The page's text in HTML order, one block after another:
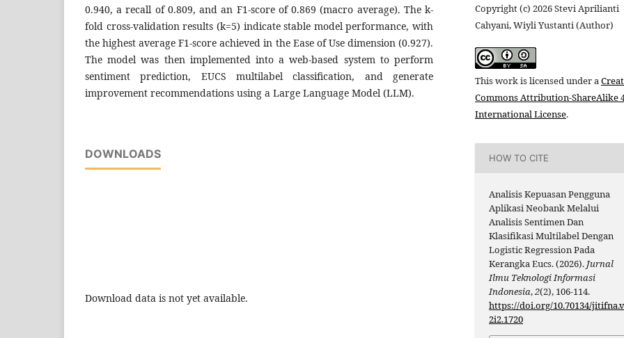
0.940, a recall of 0.809, and an F1-score of 0.869 (macro average). The k-
fold cross-validation results (k=5) indicate stable model performance, with
the highest average F1-score achieved in the Ease of Use dimension (0.927).
The model was then implemented into a web-based system to perform
sentiment prediction, EUCS multilabel classification, and generate
improvement recommendations using a Large Language Model (LLM).
DOWNLOADS
Download data is not yet available.
Copyright (c) 2026 Stevi Aprilianti
Cahyani, Wiyli Yustanti (Author)
This work is licensed under a
Commons Attribution-ShareAlike
International License.
HOW TO CITE
Analisis Kepuasan Pengguna
Aplikasi Neobank Melalui
Analisis Sentimen Dan
Klasifikasi Multilabel Dengan
Logistic Regression Pada
Kerangka Eucs. (2026). Jurnal
Ilmu Teknologi Informasi
Indonesia,2(2), 106-114.
https://doi.org/10.70134/
2i2.1720